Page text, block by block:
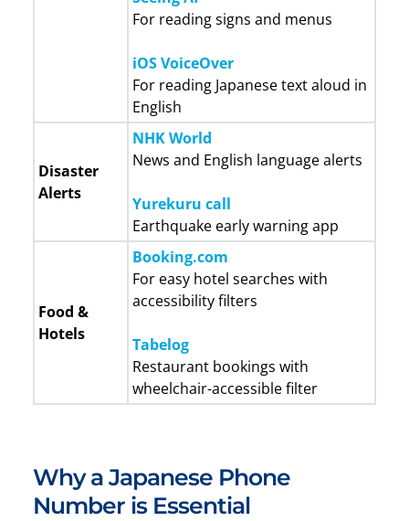
For reading signs and menus
iOS VoiceOver
For reading Japanese text aloud in
English
Disaster
Alerts
NHK World
News and English language alerts
Yurekuru call
Earthquake early warning app
Food &
Hotels
Booking.com
For easy hotel searches with
accessibility filters
Tabelog
Restaurant bookings with
wheelchair-accessible filter
Why a Japanese Phone
Number is Essential